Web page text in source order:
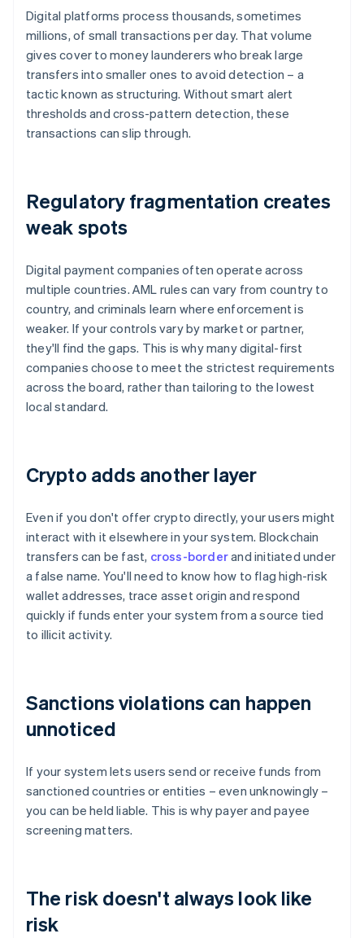
Digital platforms process thousands, sometimes
millions, of small transactions per day. That volume
gives cover to money launderers who break large
transfers into smaller ones to avoid detection – a
tactic known as structuring. Without smart alert
thresholds and cross-pattern detection, these
transactions can slip through.
Regulatory fragmentation creates
weak spots
Digital payment companies often operate across
multiple countries. AML rules can vary from country to
country, and criminals learn where enforcement is
weaker. If your controls vary by market or partner,
they'll find the gaps. This is why many digital-first
companies choose to meet the strictest requirements
across the board, rather than tailoring to the lowest
local standard.
Crypto adds another layer
Even if you don't offer crypto directly, your users might
interact with it elsewhere in your system. Blockchain
transfers can be fast, cross-borderand initiated under
a false name. You'll need to know how to flag high-risk
wallet addresses, trace asset origin and respond
quickly if funds enter your system from a source tied
to illicit activity.
Sanctions violations can happen
unnoticed
If your system lets users send or receive funds from
sanctioned countries or entities – even unknowingly –
you can be held liable. This is why payer and payee
screening matters.
The risk doesn't always look like
risk